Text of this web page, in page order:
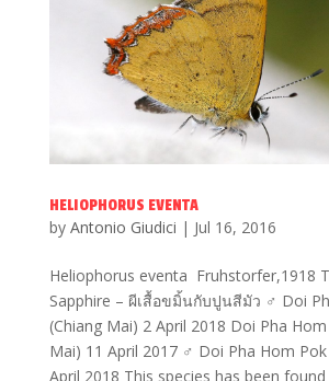
HELIOPHORUS EVENTA
by Antonio Giudici | Jul 16, 2016
Heliophorus eventa Fruhstorfer,1918
Sapphire – ผีเสื้อขมิ้นกับปูนสีมัว ♂ Doi
(Chiang Mai) 2 April 2018 Doi Pha
Mai) 11 April 2017 ♂ Doi Pha Hom
April 2018 This species has been